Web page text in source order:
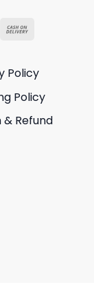
Policy
Policy
& Refund